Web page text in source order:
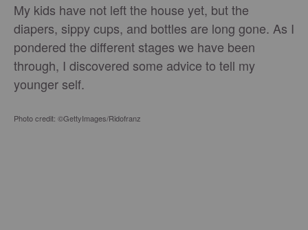
My kids have not left the house yet, but the
diapers, sippy cups, and bottles are long gone. As I
pondered the different stages we have been
through, I discovered some advice to tell my
younger self.
Photo credit: ©GettyImages/Ridofranz